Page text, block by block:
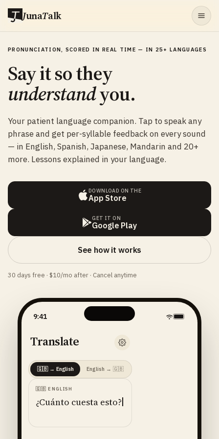
JunaTalk
PRONUNCIATION, SCORED IN REAL TIME — IN 25+ LANGUAGES
Say it so they
understandyou.
Your patient language companion. Tap to speak any
phrase and get per-syllable feedback on every sound
— in English, Spanish, Japanese, Mandarin and 20+
more. Lessons explained in your language.
DOWNLOAD ON THE
App Store
GET IT ON
Google Play
See how it works
30 days free · $10/mo after · Cancel anytime
9:41
Translate
🇬🇧→ English English → 🇬🇧
🇬🇧 ENGLISH
¿Cuánto cuesta esto?